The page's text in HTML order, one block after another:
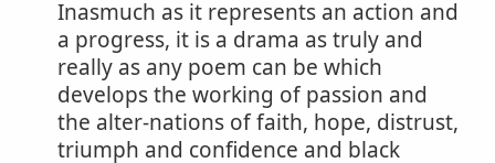
Inasmuch as it represents an action and
a progress, it is a drama as truly and
really as any poem can be which
develops the working of passion and
the alter-nations of faith, hope, distrust,
triumph and confidence and black